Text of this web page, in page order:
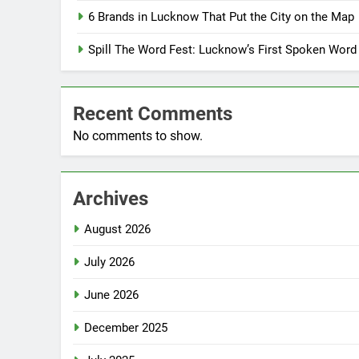
6 Brands in Lucknow That Put the City on the Map
Spill The Word Fest: Lucknow’s First Spoken
Recent Comments
No comments to show.
Archives
August 2026
July 2026
June 2026
December 2025